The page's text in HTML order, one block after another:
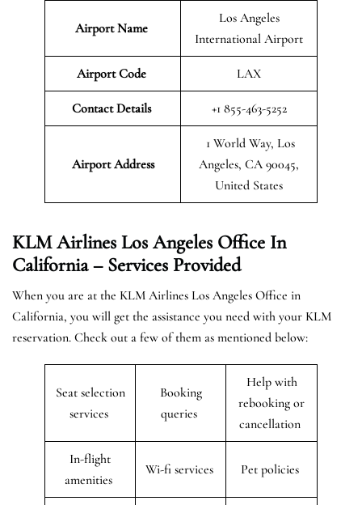
Airport Name
Los Angeles
International Airport
Airport Code LAX
Contact Details +1 855-463-5252
Airport Address
1 World Way, Los
Angeles, CA 90045,
United States
KLM Airlines Los Angeles Office In
California – Services Provided
When you are at the KLM Airlines Los Angeles Office in
California, you will get the assistance you need with your KLM
reservation. Check out a few of them as mentioned below:
Seat selection
services
Booking
queries
Help with
rebooking or
cancellation
In-flight
amenities
Wi-fi services Pet policies